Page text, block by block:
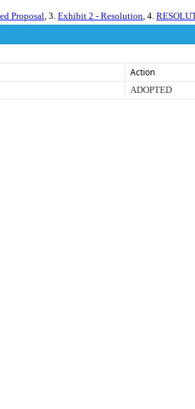
Proposal, 3. Exhibit 2 - Resolution, 4.
Action
ADOPTED